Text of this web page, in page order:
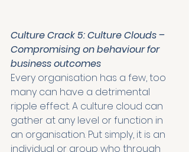
Culture Crack 5: Culture Clouds –
Compromising on behaviour for
business outcomes
Every organisation has a few, too
many can have a detrimental
ripple effect. A culture cloud can
gather at any level or function in
an organisation. Put simply, it is an
individual or group who through